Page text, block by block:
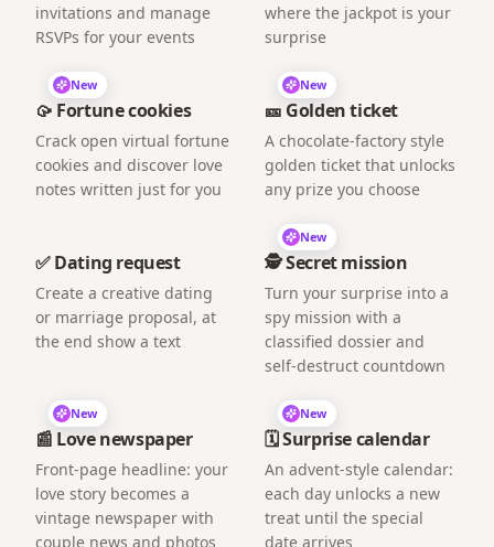
invitations and manage
RSVPs for your events
where the jackpot is your
surprise
New
🥠 Fortune cookies
Crack open virtual fortune
cookies and discover love
notes written just for you
New
🎫 Golden ticket
A chocolate-factory style
golden ticket that unlocks
any prize you choose
✅ Dating request
Create a creative dating
or marriage proposal, at
the end show a text
New
🕵️ Secret mission
Turn your surprise into a
spy mission with a
classified dossier and
self-destruct countdown
New
📰 Love newspaper
Front-page headline: your
love story becomes a
vintage newspaper with
couple news and photos
New
🗓️ Surprise calendar
An advent-style calendar:
each day unlocks a new
treat until the special
date arrives